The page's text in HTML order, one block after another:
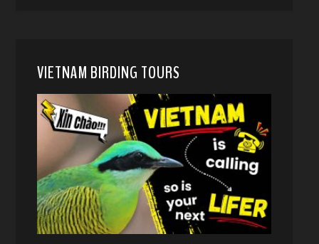
VIETNAM BIRDING TOURS